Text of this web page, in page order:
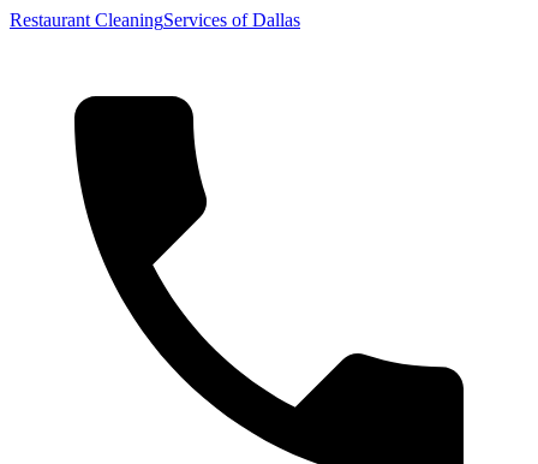
Restaurant CleaningServices of Dallas